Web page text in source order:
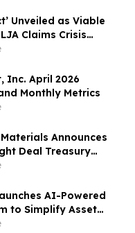
Unveiled as Viable
Claims Crisis
Inc. April 2026
Monthly Metrics
Announces
Deal Treasury
Shares
AI-Powered
to Simplify Asset